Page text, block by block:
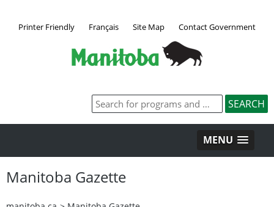
Printer Friendly Français Site Map Contact Government
MENU
Manitoba Gazette